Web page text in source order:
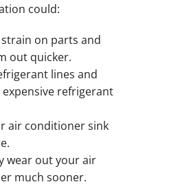
could:
on parts and
out quicker.
lines and
expensive refrigerant
air conditioner sink
wear out your air
much sooner.